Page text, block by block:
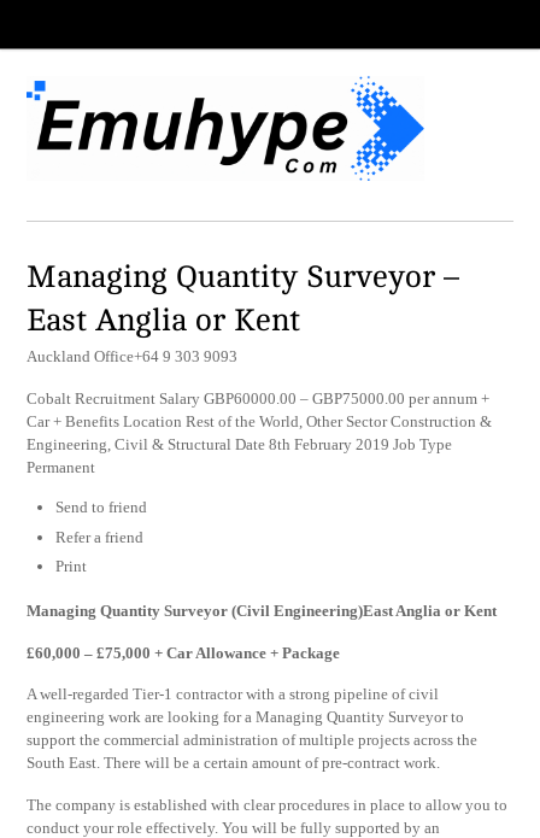
Managing Quantity Surveyor –
East Anglia or Kent
Auckland Office+64 9 303 9093
Cobalt Recruitment Salary GBP60000.00 – GBP75000.00 per annum +
Car + Benefits Location Rest of the World, Other Sector Construction &
Engineering, Civil & Structural Date 8th February 2019 Job Type
Permanent
Send to friend
Refer a friend
Print
Managing Quantity Surveyor (Civil Engineering)East Anglia or Kent
£60,000 – £75,000 + Car Allowance + Package
A well-regarded Tier-1 contractor with a strong pipeline of civil
engineering work are looking for a Managing Quantity Surveyor to
support the commercial administration of multiple projects across the
South East. There will be a certain amount of pre-contract work.
The company is established with clear procedures in place to allow you to
conduct your role effectively. You will be fully supported by an